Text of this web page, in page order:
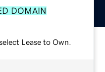
DOMAIN
Lease to Own.